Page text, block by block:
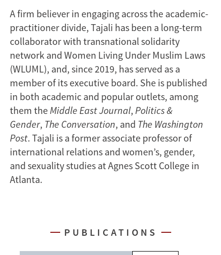
A firm believer in engaging across the academic-
practitioner divide, Tajali has been a long-term
collaborator with transnational solidarity
network and Women Living Under Muslim Laws
(WLUML), and, since 2019, has served as a
member of its executive board. She is published
in both academic and popular outlets, among
them theMiddle East Journal, Politics &
Gender, The Conversation, and The Washington
Post. Tajali is a former associate professor of
international relations and women’s, gender,
and sexuality studies at Agnes Scott College in
Atlanta.
PUBLICATIONS